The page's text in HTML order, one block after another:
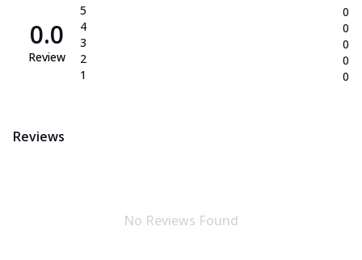
0.0
Review
5
4
3
2
1
0
0
0
0
0
Reviews
No Reviews Found